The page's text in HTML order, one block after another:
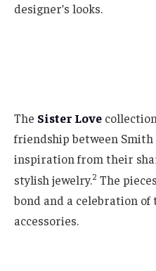
designer’s looks.
The Sister Love
friendship between
inspiration from their
stylish jewelry.2 The
bond and a celebration
accessories.